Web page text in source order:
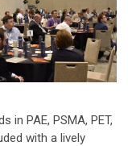
in PAE, PSMA, PET,
with a lively